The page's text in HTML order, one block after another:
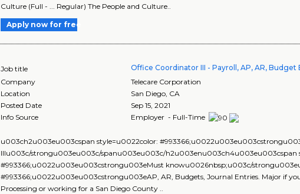
Culture (Full - ... Regular) The People and Culture..
Apply now for free
Job title Office Coordinator III - Payroll, AP, AR, Budget
Company
Telecare Corporation
Location
San Diego, CA
Posted Date
Sep 15, 2021
Info Source
Employer - Full-Time
u003ch2u003eu003cspan style=u0022color:
IIIu003c/strongu003eu003c/spanu003eu003c/h2u003enu003ch4u003eu003cspan
#993366;u0022u003eu003cstrongu003eMust knowu0026nbsp;u003c/
#993366;u0022u003eu003cstrongu003eAP, AR, Budgets, Journal Entries. Major if
Processing or working for a San Diego County ..